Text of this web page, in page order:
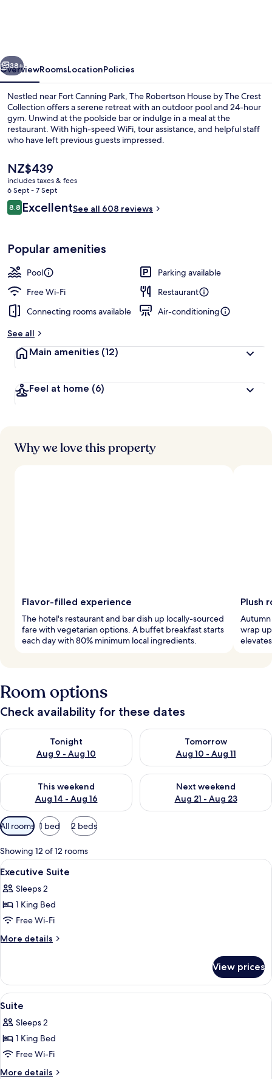
Next
38+
OverviewRoomsLocationPolicies
Nestled near Fort Canning Park, The Robertson House by The Crest
Collection offers a serene retreat with an outdoor pool and 24-hour
gym. Unwind at the poolside bar or indulge in a meal at the
restaurant. With high-speed WiFi, tour assistance, and helpful staff
who have left previous guests impressed.
The
current
price
is
NZ$439
NZ$439
includes taxes & fees
6 Sept - 7 Sept
Reviews
8.88.8 out of 10
ExcellentSee all 608 reviews
Popular amenities
Pool
Parking available
Free Wi-Fi
Restaurant
Connecting rooms available
Air-conditioning
See all
Main amenities (12)
Feel at home (6)
Why we love this property
Flavor-filled experience
The hotel's restaurant and bar dish up locally-sourced
fare with vegetarian options. A buffet breakfast starts
each day with 80% minimum local ingredients.
Plush
wrap
Room options
Check availability for these dates
Tonight
Aug 9 - Aug 10
Check availability for tonight Aug 9 - Aug 10
Tomorrow
Aug 10 - Aug 11
Check availability for
This weekend
Aug 14 - Aug 16
Check availability for this weekend Aug 14 - Aug 16
Next weekend
Aug 21 - Aug 23
Check availability for next
Available
filters
for
rooms
All rooms 1 bed 2 beds
Showing 12 of 12 rooms
View
all
photos
for
Executive
Suite
A hotel room with a large bed, a
5
Executive Suite
Sleeps 2
1 King Bed
Free Wi-Fi
More details
More
Suite
View prices
View
all
photos
for
Suite
A hotel room with a large bed, a
6
Suite
Sleeps 2
1 King Bed
Free Wi-Fi
More details
More